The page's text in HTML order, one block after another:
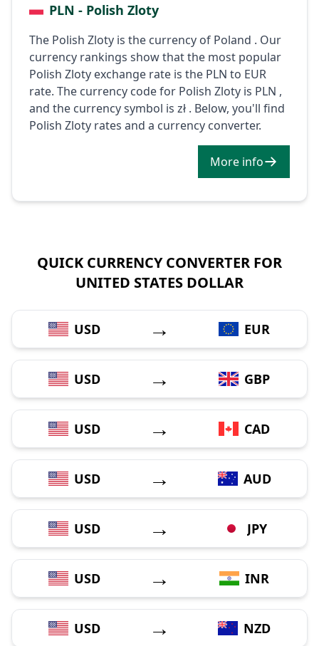
PLN - Polish Zloty
The Polish Zloty is the currency of Poland . Our
currency rankings show that the most popular
Polish Zloty exchange rate is the PLN to EUR
rate. The currency code for Polish Zloty is PLN ,
and the currency symbol is zł . Below, you'll find
Polish Zloty rates and a currency converter.
More info
QUICK CURRENCY CONVERTER FOR
UNITED STATES DOLLAR
USD → EUR
USD → GBP
USD → CAD
USD → AUD
USD → JPY
USD → INR
USD → NZD